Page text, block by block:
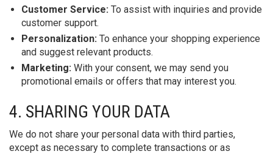
Customer Service: To assist with inquiries and provide
customer support.
Personalization: To enhance your shopping experience
and suggest relevant products.
Marketing: With your consent, we may send you
promotional emails or offers that may interest you.
4. SHARING YOUR DATA
We do not share your personal data with third parties,
except as necessary to complete transactions or as